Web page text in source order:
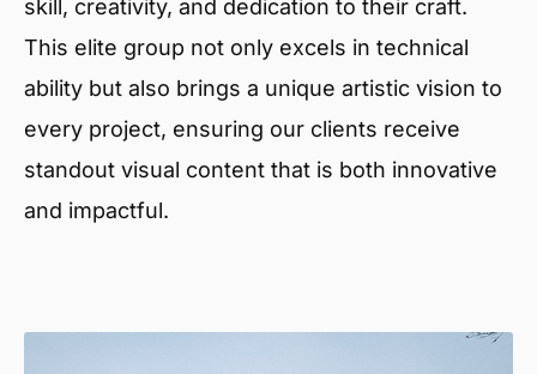
skill, creativity, and dedication to their craft.
This elite group not only excels in technical
ability but also brings a unique artistic vision to
every project, ensuring our clients receive
standout visual content that is both innovative
and impactful.